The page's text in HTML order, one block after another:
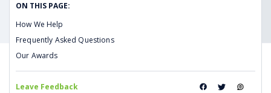
ON THIS PAGE:
How We Help
Frequently Asked Questions
Our Awards
Leave Feedback